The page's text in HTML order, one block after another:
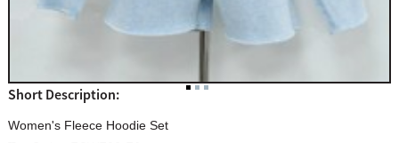
Short Description:
Women's Fleece Hoodie Set